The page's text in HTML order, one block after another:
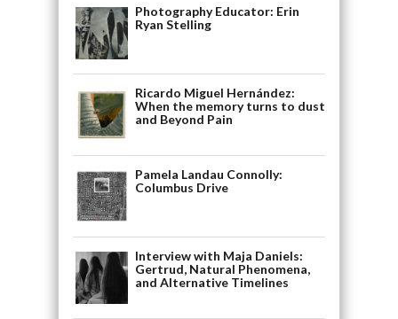
Photography Educator: Erin
Ryan Stelling
Ricardo Miguel Hernández:
When the memory turns to dust
and Beyond Pain
Pamela Landau Connolly:
Columbus Drive
Interview with Maja Daniels:
Gertrud, Natural Phenomena,
and Alternative Timelines